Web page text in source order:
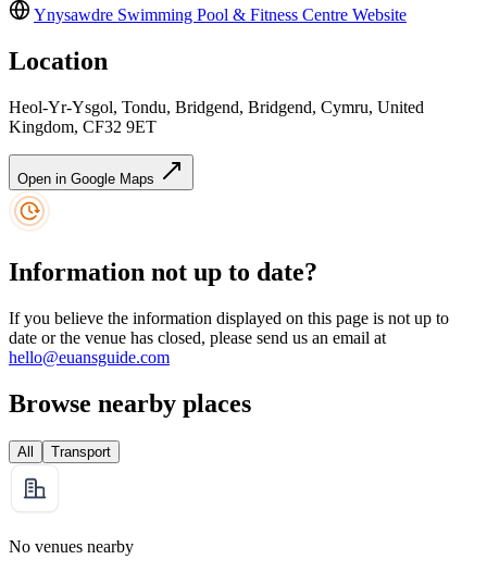
Ynysawdre Swimming Pool & Fitness Centre Website
Location
Heol-Yr-Ysgol, Tondu, Bridgend, Bridgend, Cymru, United
Kingdom, CF32 9ET
Open in Google Maps
Information not up to date?
If you believe the information displayed on this page is not up to
date or the venue has closed, please send us an email at
hello@euansguide.com
Browse nearby places
All Transport
No venues nearby